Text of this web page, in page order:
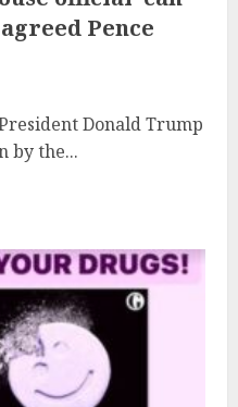
Pence
Donald Trump
by the...